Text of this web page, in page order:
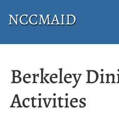
Berkeley
Activities